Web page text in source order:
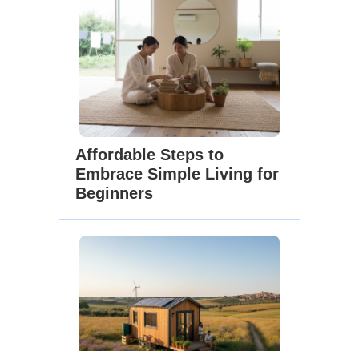
Affordable Steps to
Embrace Simple Living for
Beginners